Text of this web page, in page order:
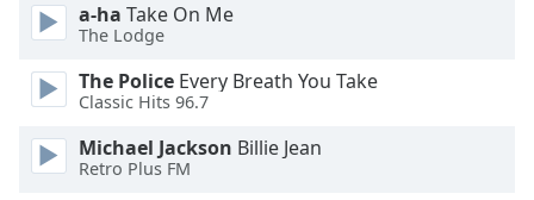
Fullscreen
This
modal
window.
a-ha Take On Me
The Lodge
The Police Every Breath You Take
Classic Hits 96.7
Michael Jackson Billie Jean
Retro Plus FM